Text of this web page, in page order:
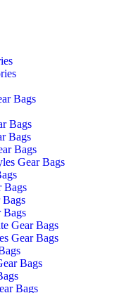
Bags
Bags
Bags
Bags
Gear Bags
Bags
Bags
Bags
Gear Bags
Gear Bags
Bags
Bags